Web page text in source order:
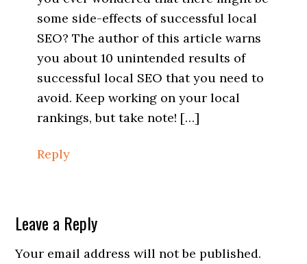
some side-effects of successful local
SEO? The author of this article warns
you about 10 unintended results of
successful local SEO that you need to
avoid. Keep working on your local
rankings, but take note! […]
Reply
Leave a Reply
Your email address will not be published.